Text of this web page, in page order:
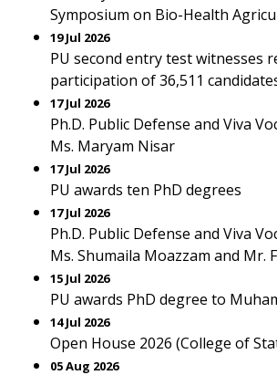
Symposium on Bio-Health
19 Jul 2026
PU second entry test witnesses
participation of 36,511
17 Jul 2026
Ph.D. Public Defense and Viva
Ms. Maryam Nisar
17 Jul 2026
PU awards ten PhD degrees
17 Jul 2026
Ph.D. Public Defense and Viva
Ms. Shumaila Moazzam and Mr.
15 Jul 2026
PU awards PhD degree to
14 Jul 2026
Open House 2026 (College of
05 Aug 2026